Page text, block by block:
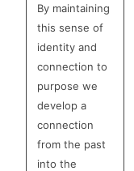
By maintaining
this sense of
identity and
connection to
purpose we
develop a
connection
from the past
into the